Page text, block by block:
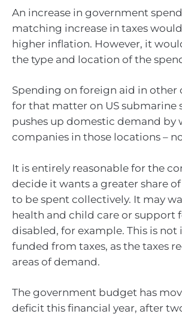
An increase in government
matching increase in taxes
higher inflation. However, it
the type and location of the
Spending on foreign aid in other
for that matter on US submarine
pushes up domestic demand by
companies in those locations –
It is entirely reasonable for the
decide it wants a greater share
to be spent collectively. It may
health and child care or support
disabled, for example. This is
funded from taxes, as the taxes
areas of demand.
The government budget has
deficit this financial year, after